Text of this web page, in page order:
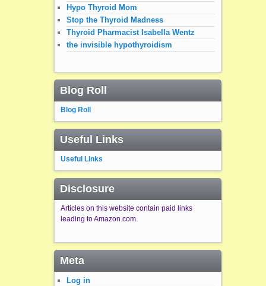
Hypo Thyroid Mom
Stop the Thyroid Madness
Thyroid Pharmacist Isabella Wentz
the invisible hypothyroidism
Blog Roll
Blog Roll
Useful Links
Useful Links
Disclosure
Articles on this website contain paid links
leading to Amazon.com.
Meta
Log in